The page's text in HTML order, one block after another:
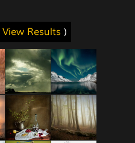
View Results )